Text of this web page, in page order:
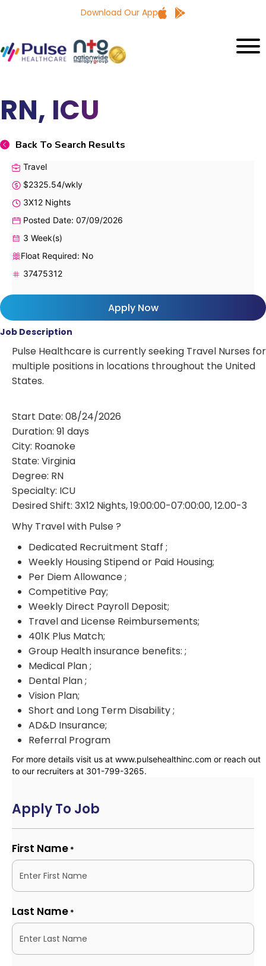
Download Our App
RN, ICU
Back To Search Results
Travel
$2325.54/wkly
3X12 Nights
Posted Date: 07/09/2026
3 Week(s)
Float Required: No
37475312
Apply Now
Job Description
Pulse Healthcare is currently seeking Travel Nurses for
multiple positions in locations throughout the United
States.
Start Date: 08/24/2026
Duration: 91 days
City: Roanoke
State: Virginia
Degree: RN
Specialty: ICU
Desired Shift: 3X12 Nights, 19:00:00-07:00:00, 12.00-3
Why Travel with Pulse ?
Dedicated Recruitment Staff ;
Weekly Housing Stipend or Paid Housing;
Per Diem Allowance ;
Competitive Pay;
Weekly Direct Payroll Deposit;
Travel and License Reimbursements;
401K Plus Match;
Group Health insurance benefits: ;
Medical Plan ;
Dental Plan ;
Vision Plan;
Short and Long Term Disability ;
AD&D Insurance;
Referral Program
For more details visit us at www.pulsehealthinc.com or reach out
to our recruiters at 301-799-3265.
Apply To Job
First Name *
Last Name *